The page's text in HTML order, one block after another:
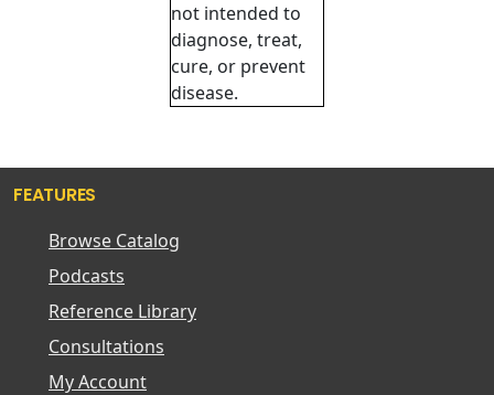
not intended to
diagnose, treat,
cure, or prevent
disease.
FEATURES
Browse Catalog
Podcasts
Reference Library
Consultations
My Account